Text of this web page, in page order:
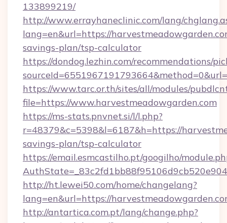
133899219/
http://www.errayhaneclinic.com/lang/
lang=en&url=https://
savings-plan/tsp-calculator
https://dondog.lezhin.com/recommendations/
https://www.tarc.or.th/sites/all/modules/
file=https://www.harvestmeadowgarden.com
https://ms-stats.pnvnet.si/l/l.php?
r=48379&c=5398&l=6187&h=https://
savings-plan/tsp-calculator
https://email.esmcastilho.pt/googilho/
http://ht.lewei50.com/home/changelang?
lang=en&url=https://
http://antartica.com.pt/lang/change.php?